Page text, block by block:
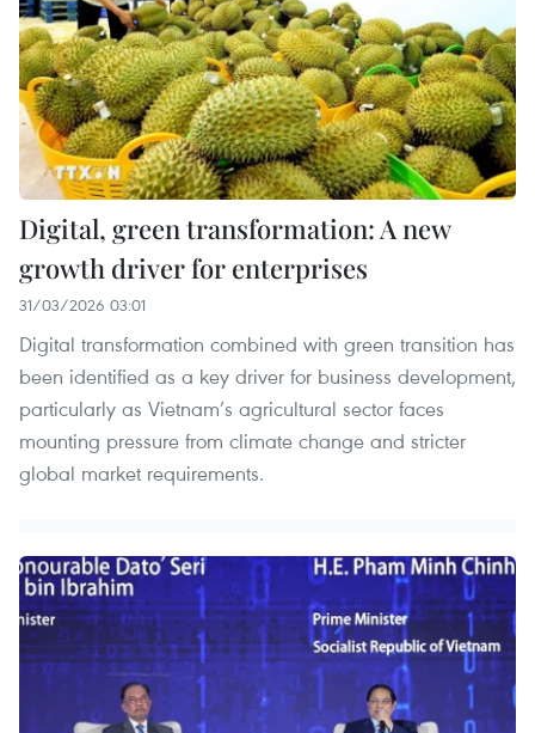
Digital, green transformation: A new
growth driver for enterprises
31/03/2026 03:01
Digital transformation combined with green transition has
been identified as a key driver for business development,
particularly as Vietnam’s agricultural sector faces
mounting pressure from climate change and stricter
global market requirements.